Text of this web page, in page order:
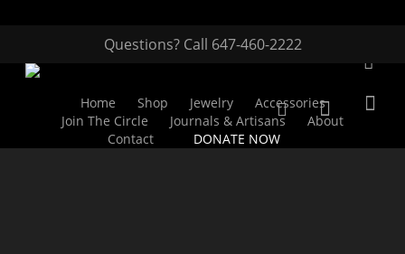
Questions? Call 647-460-2222
Home Shop Jewelry
Accessories
Join The Circle
Journals & Artisans
About
Contact
DONATE NOW